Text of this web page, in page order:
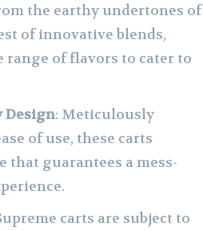
the earthy undertones of
of innovative blends,
range of flavors to cater to
Design: Meticulously
of use, these carts
that guarantees a mess-
carts are subject to